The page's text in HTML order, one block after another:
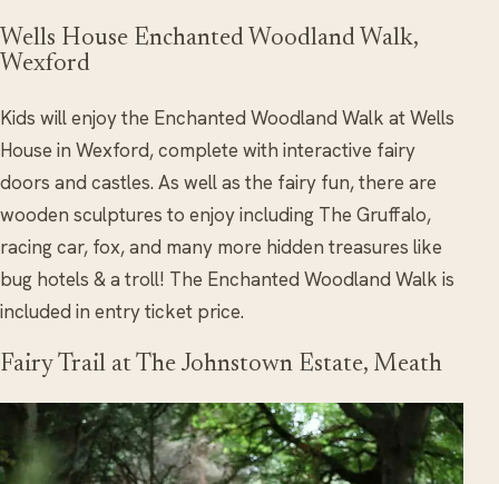
Wells House Enchanted Woodland Walk,
Wexford
Kids will enjoy the Enchanted Woodland Walk at Wells
House in Wexford, complete with interactive fairy
doors and castles. As well as the fairy fun, there are
wooden sculptures to enjoy including The Gruffalo,
racing car, fox, and many more hidden treasures like
bug hotels & a troll! The Enchanted Woodland Walk is
included in entry ticket price.
Fairy Trail at The Johnstown Estate, Meath